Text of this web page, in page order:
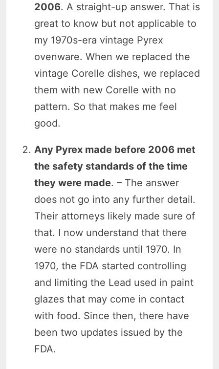
2006. A straight-up answer. That is
great to know but not applicable to
my 1970s-era vintage Pyrex
ovenware. When we replaced the
vintage Corelle dishes, we replaced
them with new Corelle with no
pattern. So that makes me feel
good.
Any Pyrex made before 2006 met
the safety standards of the time
they were made. – The answer
does not go into any further detail.
Their attorneys likely made sure of
that. I now understand that there
were no standards until 1970. In
1970, the FDA started controlling
and limiting the Lead used in paint
glazes that may come in contact
with food. Since then, there have
been two updates issued by the
FDA.